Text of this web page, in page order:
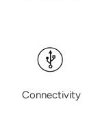
Connectivity